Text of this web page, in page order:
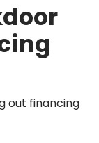
out financing